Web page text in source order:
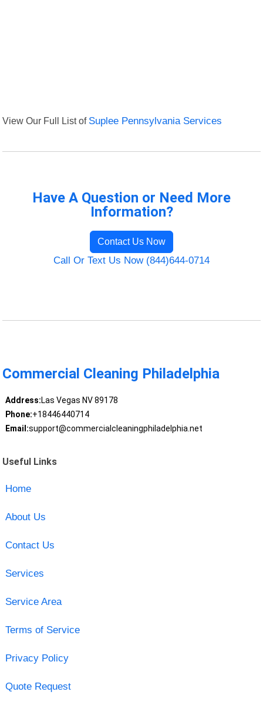
View Our Full List of Suplee Pennsylvania Services
Have A Question or Need More
Information?
Contact Us Now
Call Or Text Us Now (844)644-0714
Commercial Cleaning Philadelphia
Address:Las Vegas NV 89178
Phone:+18446440714
Email:support@commercialcleaningphiladelphia.net
Useful Links
Home
About Us
Contact Us
Services
Service Area
Terms of Service
Privacy Policy
Quote Request